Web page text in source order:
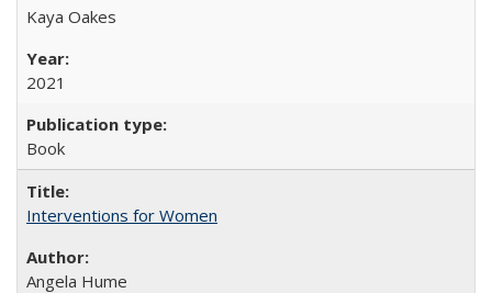
Kaya Oakes
2021
Book
Interventions for Women
Angela Hume